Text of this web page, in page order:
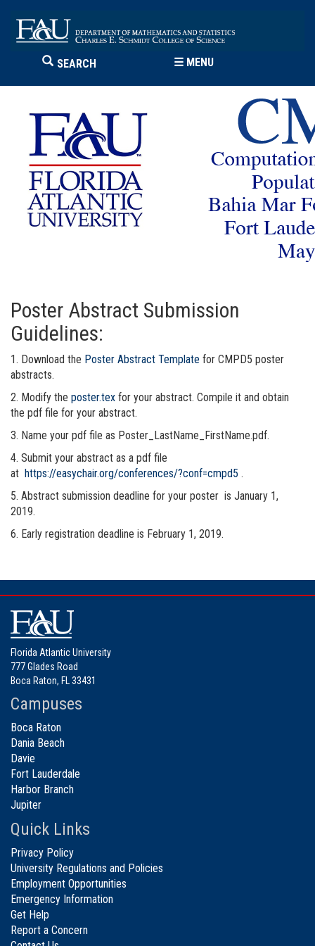
SEARCH ☰ MENU
Poster Abstract Submission
Guidelines:
1. Download the Poster Abstract Template for CMPD5 poster
abstracts.
2. Modify the poster.tex for your abstract. Compile it and obtain
the pdf file for your abstract.
3. Name your pdf file as Poster_LastName_FirstName.pdf.
4. Submit your abstract as a pdf file
at https://easychair.org/conferences/?conf=cmpd5 .
5. Abstract submission deadline for your poster is January 1,
2019.
6. Early registration deadline is February 1, 2019.
Florida Atlantic University
777 Glades Road
Boca Raton, FL 33431
Campuses
Boca Raton
Dania Beach
Davie
Fort Lauderdale
Harbor Branch
Jupiter
Quick Links
Privacy Policy
University Regulations and Policies
Employment Opportunities
Emergency Information
Get Help
Report a Concern